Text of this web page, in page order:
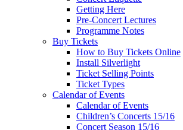
Getting Here
Pre-Concert Lectures
Programme Notes
Buy Tickets
How to Buy Tickets Online
Install Silverlight
Ticket Selling Points
Ticket Types
Calendar of Events
Calendar of Events
Children’s Concerts 15/16
Concert Season 15/16